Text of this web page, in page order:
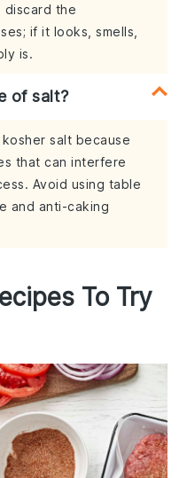
the
if it looks, smells,
is.
of salt?
salt because
that can interfere
Avoid using table
and anti-caking
To Try